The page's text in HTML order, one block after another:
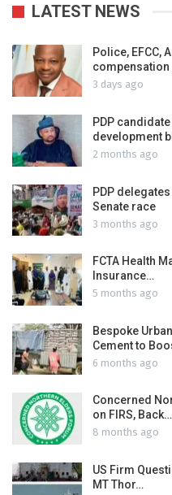
LATEST NEWS
Police, EFCC,
compensation
3 days ago
PDP
development
2 months ago
PDP
Senate race
3 months ago
FCTA Health
Insurance…
5 months ago
Bespoke
Cement to
6 months ago
Concerned
on FIRS, Back…
8 months ago
US Firm
MT Thor…